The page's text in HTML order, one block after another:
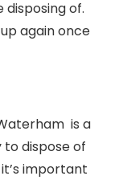
disposing of.
again once
is a
dispose of
important